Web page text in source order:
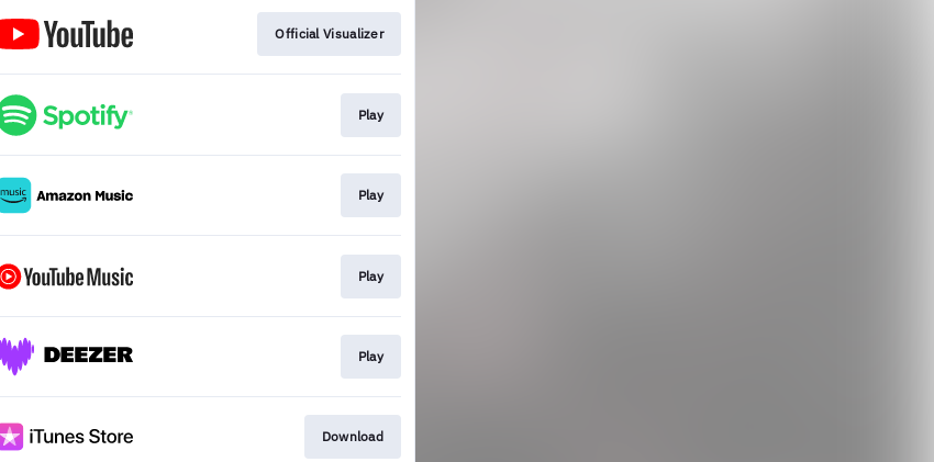
Official Visualizer
Play
Play
Play
Play
Download